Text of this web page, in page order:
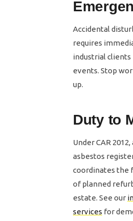
Accidental
requires
industrial clients
events. Stop
up.
Duty to
Under CAR
asbestos
coordinates the
of planned
estate. See our
services for